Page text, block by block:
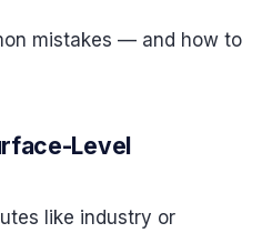
mistakes — and how to
Level
like industry or